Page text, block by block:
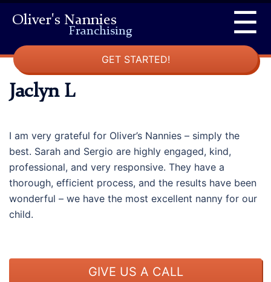
Oliver's Nannies
Franchising ☰
Jaclyn L
I am very grateful for Oliver’s Nannies – simply the
best. Sarah and Sergio are highly engaged, kind,
professional, and very responsive. They have a
thorough, efficient process, and the results have been
wonderful – we have the most excellent nanny for our
child.
GIVE US A CALL
GET STARTED!